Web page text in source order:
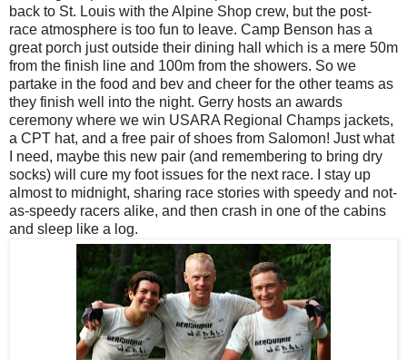
back to St. Louis with the Alpine Shop crew, but the post-
race atmosphere is too fun to leave. Camp Benson has a
great porch just outside their dining hall which is a mere 50m
from the finish line and 100m from the showers. So we
partake in the food and bev and cheer for the other teams as
they finish well into the night. Gerry hosts an awards
ceremony where we win USARA Regional Champs jackets,
a CPT hat, and a free pair of shoes from Salomon! Just what
I need, maybe this new pair (and remembering to bring dry
socks) will cure my foot issues for the next race. I stay up
almost to midnight, sharing race stories with speedy and not-
as-speedy racers alike, and then crash in one of the cabins
and sleep like a log.